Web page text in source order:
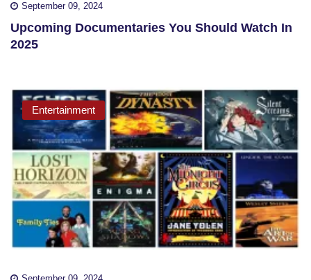
September 09, 2024
Upcoming Documentaries You Should Watch In
2025
Entertainment